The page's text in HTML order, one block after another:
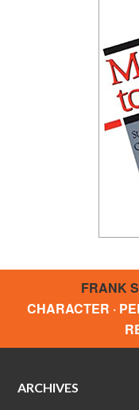
FRANK
CHARACTER ·
ARCHIVES